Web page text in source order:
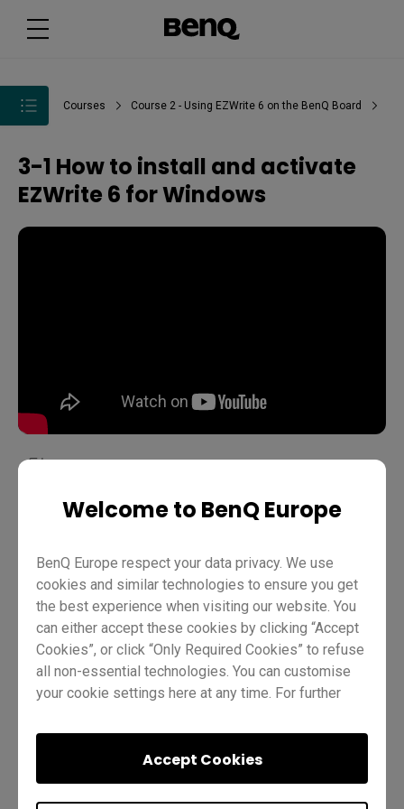
Welcome to BenQ Europe
BenQ Europe respect your data privacy. We use
cookies and similar technologies to ensure you get
the best experience when visiting our website. You
can either accept these cookies by clicking “Accept
Cookies”, or click “Only Required Cookies” to refuse
all non-essential technologies. You can customise
your cookie settings here at any time. For further
ourPrivacy Policy.
Accept Cookies
Courses Course 2 - Using EZWrite 6 on the BenQ Board
3-1 How to install and activate
EZWrite 6 for Windows
Teaching EZWrite 6 Pro RP02 Pro RP03
Trainer